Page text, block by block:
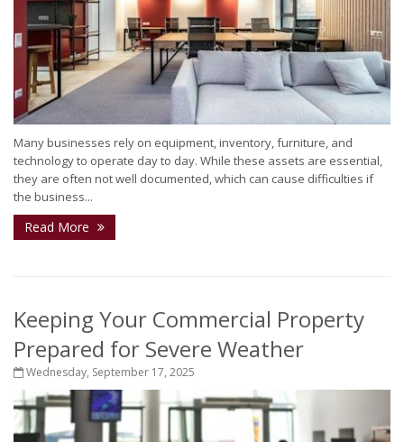
Many businesses rely on equipment, inventory, furniture, and
technology to operate day to day. While these assets are essential,
they are often not well documented, which can cause difficulties if
the business...
Read More
Keeping Your Commercial Property
Prepared for Severe Weather
Wednesday, September 17, 2025